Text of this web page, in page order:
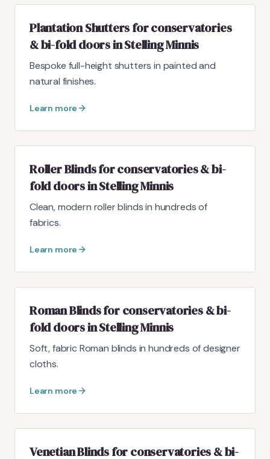
Plantation Shutters for conservatories
& bi-fold doors in Stelling Minnis
Bespoke full-height shutters in painted and
natural finishes.
Learn more
Roller Blinds for conservatories & bi-
fold doors in Stelling Minnis
Clean, modern roller blinds in hundreds of
fabrics.
Learn more
Roman Blinds for conservatories & bi-
fold doors in Stelling Minnis
Soft, fabric Roman blinds in hundreds of designer
cloths.
Learn more
Venetian Blinds for conservatories & bi-